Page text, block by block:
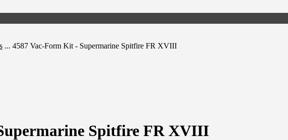
... 4587 Vac-Form Kit - Supermarine Spitfire FR XVIII
Spitfire FR XVIII